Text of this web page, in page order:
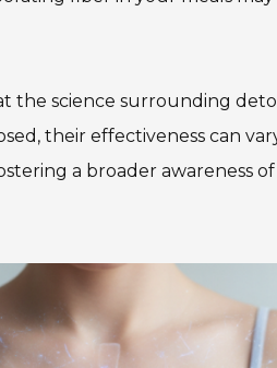
science surrounding
their effectiveness can
a broader awareness